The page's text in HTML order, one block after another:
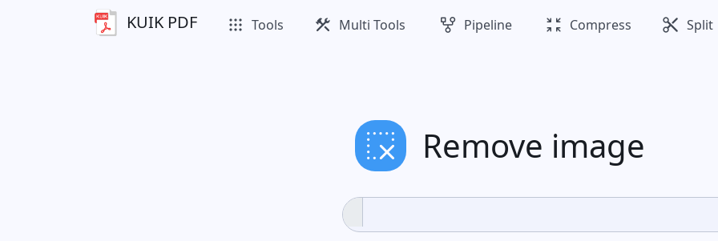
KUIK PDF apps Tools construction Multi Tools family_history Pipeline zoom_in_map Compress cut Split
remove_selection Remove image